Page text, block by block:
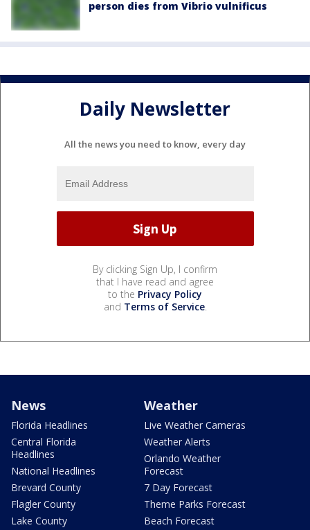
person dies from Vibrio vulnificus
Daily Newsletter
All the news you need to know, every day
By clicking Sign Up, I confirm
that I have read and agree
to the Privacy Policy
and Terms of Service.
News
Florida Headlines
Central Florida
Headlines
National Headlines
Brevard County
Flagler County
Lake County
Weather
Live Weather Cameras
Weather Alerts
Orlando Weather
Forecast
7 Day Forecast
Theme Parks Forecast
Beach Forecast